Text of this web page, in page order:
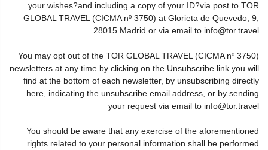
your wishes?and including a copy of your ID?via post to TOR
GLOBAL TRAVEL (CICMA nº 3750) at Glorieta de Quevedo, 9,
28015 Madrid or via email to info@tor.travel.
You may opt out of the TOR GLOBAL TRAVEL (CICMA nº 3750)
newsletters at any time by clicking on the Unsubscribe link you will
find at the bottom of each newsletter, by unsubscribing directly
here, indicating the unsubscribe email address, or by sending
your request via email to info@tor.travel
You should be aware that any exercise of the aforementioned
rights related to your personal information shall be performed